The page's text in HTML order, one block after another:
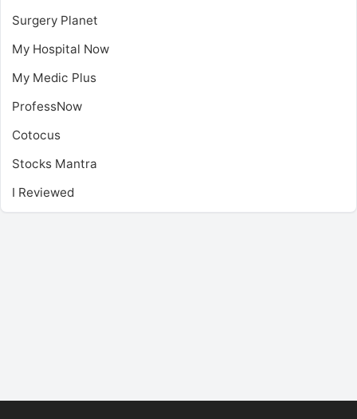
Surgery Planet
My Hospital Now
My Medic Plus
ProfessNow
Cotocus
Stocks Mantra
I Reviewed